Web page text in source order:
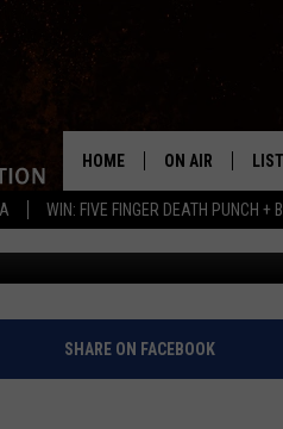
WIN: FIVE FINGER DEATH PUNCH +
HOME ON AIR
SCHEDULE
Published: September 13, 2021
SHARE ON FACEBOOK